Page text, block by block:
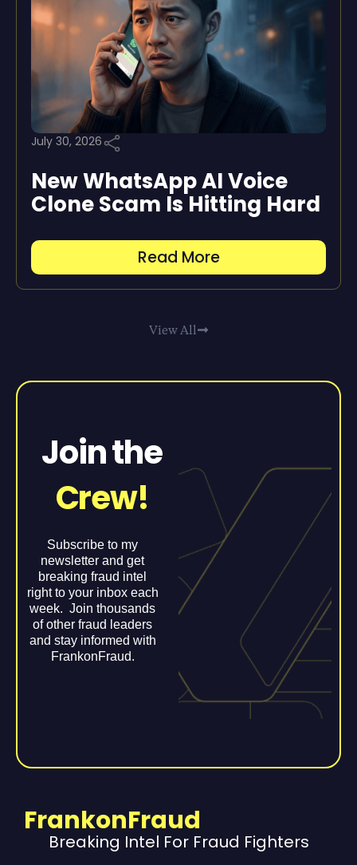
July 30, 2026
New WhatsApp AI Voice
Clone Scam Is Hitting Hard
Read More
View All
Join the
Crew!
Subscribe to my
newsletter and get
breaking fraud intel
right to your inbox each
week. Join thousands
of other fraud leaders
and stay informed with
FrankonFraud.
FrankonFraud
Breaking Intel For Fraud Fighters